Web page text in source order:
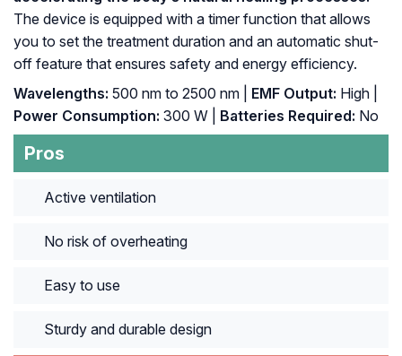
The device is equipped with a timer function that allows
you to set the treatment duration and an automatic shut-
off feature that ensures safety and energy efficiency.
Wavelengths: 500 nm to 2500 nm | EMF Output: High |
Power Consumption: 300 W | Batteries Required: No
Pros
Active ventilation
No risk of overheating
Easy to use
Sturdy and durable design